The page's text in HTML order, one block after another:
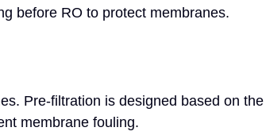
before RO to protect membranes.
Pre-filtration is designed based on the
membrane fouling.